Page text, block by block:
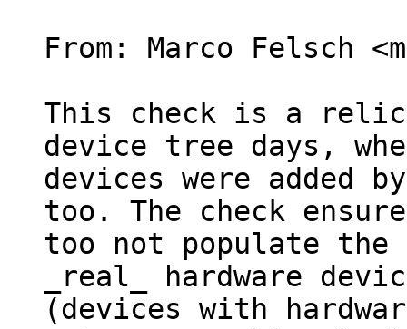
From: Marco Felsch
This check is a
device tree days,
devices were added
too. The check
too not populate the
_real_ hardware
(devices with